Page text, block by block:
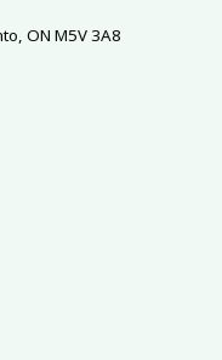
ON M5V 3A8